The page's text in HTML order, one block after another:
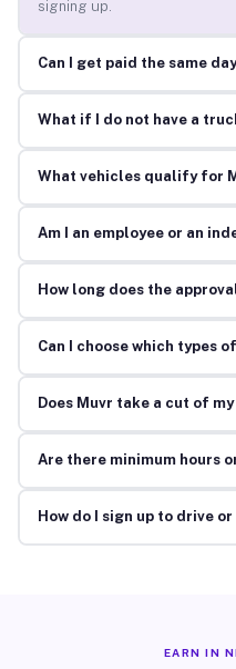
signing up.
Can I get paid the same
What if I do not have a
What vehicles qualify for
Am I an employee or an
How long does the
Can I choose which types
Does Muvr take a cut of
Are there minimum hours
How do I sign up to drive
EARN IN